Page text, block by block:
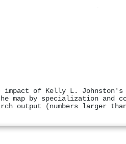
impact of Kelly L.
map by specialization and
output (numbers larger